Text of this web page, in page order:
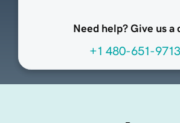
Need help? Give us a
+1 480-651-9713